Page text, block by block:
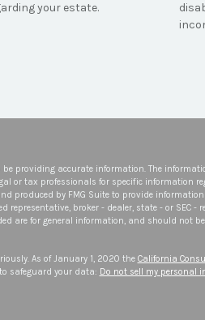
your estate.
be providing accurate information. The
or tax professionals for specific information
produced by FMG Suite to provide
representative, broker - dealer, state - or SEC -
are for general information, and should not
As of January 1, 2020 the California
safeguard your data: Do not sell my personal